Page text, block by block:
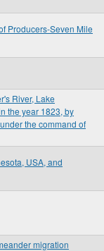
Producers-Seven Mile
River, Lake
the year 1823, by
the command of
USA, and
migration